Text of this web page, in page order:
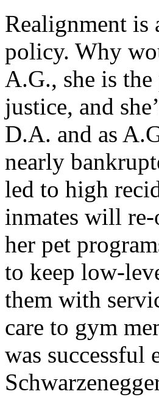
Realignment is
policy. Why
A.G., she is
justice, and
D.A. and as
nearly
led to high
inmates will
her pet
to keep low-
them with
care to gym
was successful